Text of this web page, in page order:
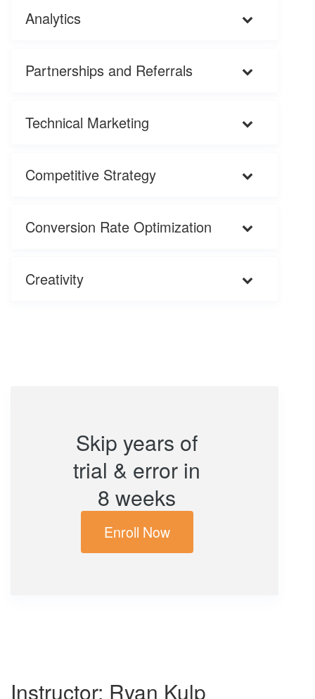
Analytics
Partnerships and Referrals
Technical Marketing
Competitive Strategy
Conversion Rate Optimization
Creativity
Skip years of
trial & error in
8 weeks
Enroll Now
Instructor: Ryan Kulp